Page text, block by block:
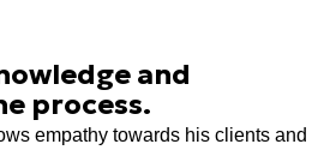
complete on trip one!
great job in preparing me for my
and
process.
empathy towards his clients and